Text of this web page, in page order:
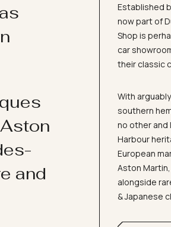
and
Established
now part of
Shop is
car
their classic
With
southern
no other and
Harbour
European
Aston
alongside
& Japanese